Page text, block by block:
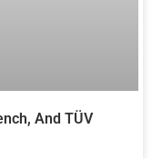
And TÜV